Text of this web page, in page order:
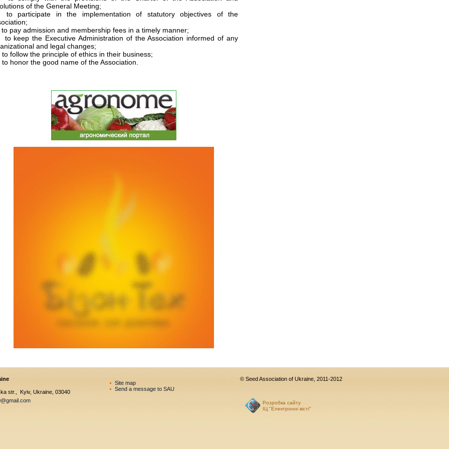
of the General Meeting;
participate in the implementation of statutory objectives of the
pay admission and membership fees in a timely manner;
keep the Executive Administration of the Association informed of any
and legal changes;
follow the principle of ethics in their business;
honor the good name of the Association.
str., Kyiv, Ukraine, 03040
Site map
Send a message to SAU
© Seed Association of Ukraine, 2011-2012
Розробка сайту
ІЦ "Електронні вісті"